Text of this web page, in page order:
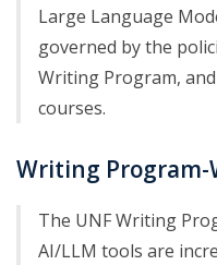
Large Language
governed by the
Writing Program,
courses.
Writing Program-
The UNF Writing
AI/LLM tools are